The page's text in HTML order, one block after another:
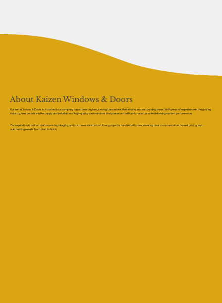
About Kaizen Windows & Doors
Kaizen Windows & Doors is a trusted local company based near Leyland, serving Lancashire, Merseyside, and surrounding areas. With years of experience in the glazing
industry, we specialise in the supply and installation of high-quality sash windows that preserve traditional character while delivering modern performance.
Our reputation is built on craftsmanship, integrity, and customer satisfaction. Every project is handled with care, ensuring clear communication, honest pricing, and
outstanding results from start to finish.